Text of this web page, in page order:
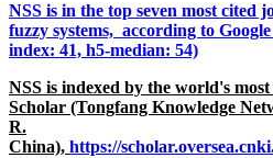
NSS is in the top seven most cited
fuzzy systems, according to
index: 41, h5-median: 54)
NSS is indexed by the world's
Scholar (Tongfang Knowledge
R.
China), https://